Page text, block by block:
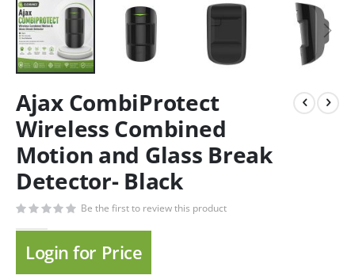
Ajax CombiProtect
Wireless Combined
Motion and Glass Break
Detector- Black
Be the first to review this product
Login for Price